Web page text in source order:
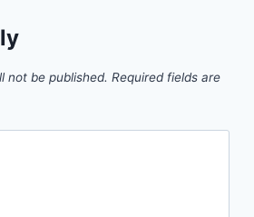
not be published. Required fields are